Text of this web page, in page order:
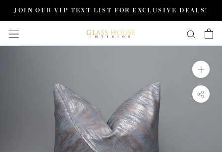
Skip
to
content
JOIN OUR VIP TEXT LIST FOR EXCLUSIVE DEALS!